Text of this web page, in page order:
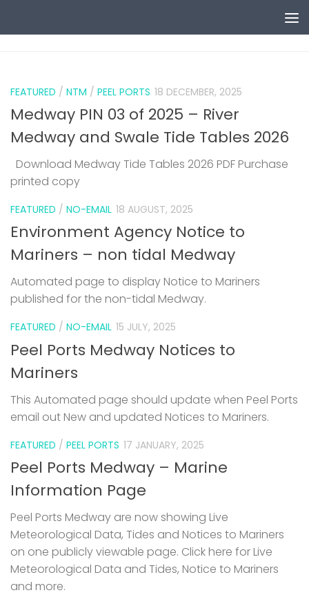
FEATURED / NTM / PEEL PORTS 18 DECEMBER, 2025
Medway PIN 03 of 2025 – River
Medway and Swale Tide Tables 2026
Download Medway Tide Tables 2026 PDF Purchase
printed copy
FEATURED / NO-EMAIL 18 AUGUST, 2025
Environment Agency Notice to
Mariners – non tidal Medway
Automated page to display Notice to Mariners
published for the non-tidal Medway.
FEATURED / NO-EMAIL 15 JULY, 2025
Peel Ports Medway Notices to
Mariners
This Automated page should update when Peel Ports
email out New and updated Notices to Mariners.
FEATURED / PEEL PORTS 17 JANUARY, 2025
Peel Ports Medway – Marine
Information Page
Peel Ports Medway are now showing Live
Meteorological Data, Tides and Notices to Mariners
on one publicly viewable page. Click here for Live
Meteorological Data and Tides, Notice to Mariners
and more.